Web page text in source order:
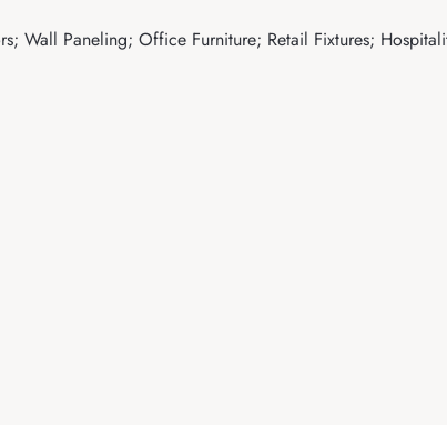
Wall Paneling; Office Furniture; Retail Fixtures;